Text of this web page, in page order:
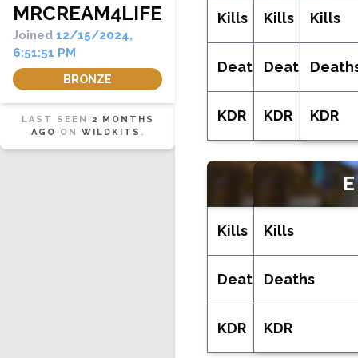
MRCREAM4LIFE
Joined 12/15/2024,
6:51:51 PM
BRONZE
LAST SEEN
2 MONTHS
AGO
ON WILDKITS .
Kills
Deaths
KDR
Kills
Deaths
KDR
Kills
KDR
Kills
Deaths
KDR
Kills
Deaths
KDR